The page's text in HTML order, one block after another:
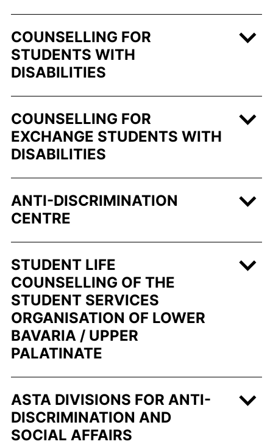
COUNSELLING FOR
STUDENTS WITH
DISABILITIES
COUNSELLING FOR
EXCHANGE STUDENTS WITH
DISABILITIES
ANTI-DISCRIMINATION
CENTRE
STUDENT LIFE
COUNSELLING OF THE
STUDENT SERVICES
ORGANISATION OF LOWER
BAVARIA / UPPER
PALATINATE
ASTA DIVISIONS FOR ANTI-
DISCRIMINATION AND
SOCIAL AFFAIRS